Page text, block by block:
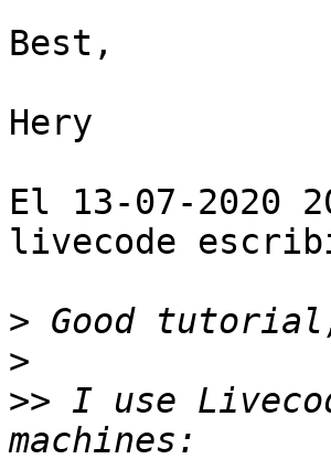
Best,
Hery
El 13-07-2020
livecode
>
>
>> I use